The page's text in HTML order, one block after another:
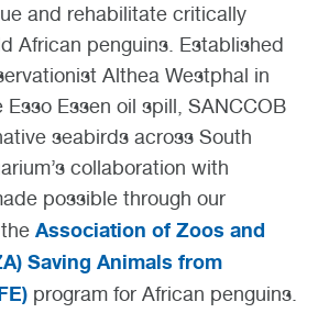
and rehabilitate critically
African penguins Established
Althea Westphal in
Esso Essen oil spill , SANCCOB
seabirds across South
collaboration with
possible through our
Association of Zoos and
Saving Animals from
program for African penguins.